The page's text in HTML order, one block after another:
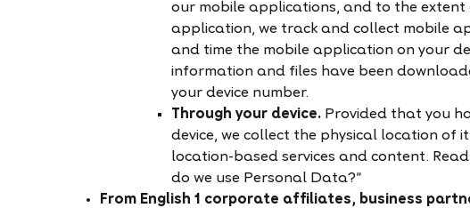
our mobile applications, and to the
application, we track and collect mobile
and time the mobile application on your
information and files have been
your device number.
Through your device. Provided that you
device, we collect the physical location of
location-based services and content.
do we use Personal Data?”
From English 1 corporate affiliates, business